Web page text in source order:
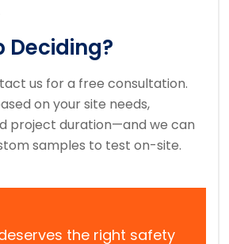
Deciding?
us for a free consultation.
on your site needs,
project duration—and we can
samples to test on-site.
the right safety